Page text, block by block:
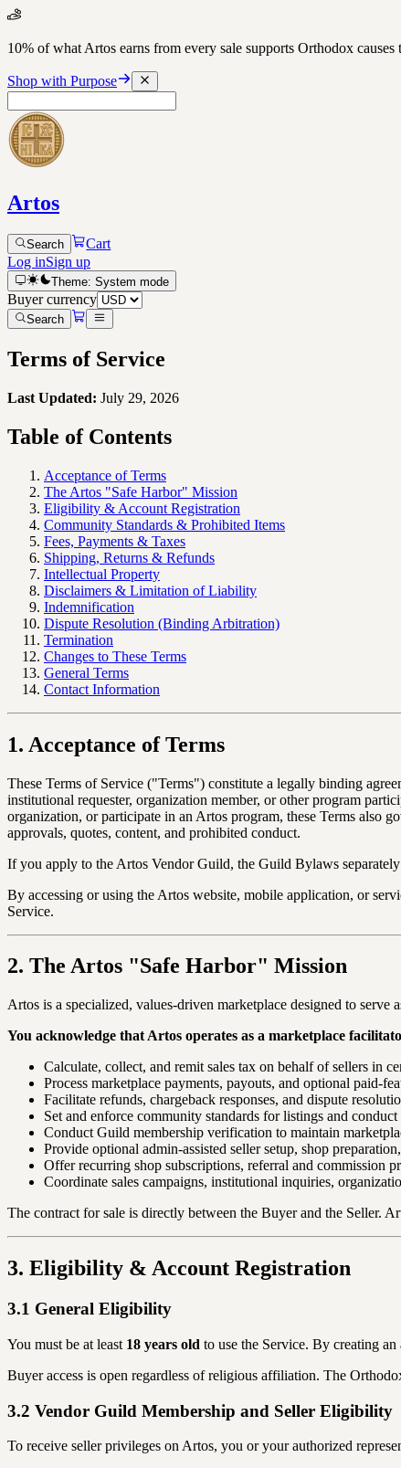
10% of what Artos earns from every sale supports Orthodox
Shop with Purpose
Artos
Search
Cart
Log inSign up
Theme: System mode
Buyer currency
Search
Terms of Service
Last Updated: July 29, 2026
Table of Contents
Acceptance of Terms
The Artos "Safe Harbor" Mission
Eligibility & Account Registration
Community Standards & Prohibited Items
Fees, Payments & Taxes
Shipping, Returns & Refunds
Intellectual Property
Disclaimers & Limitation of Liability
Indemnification
Dispute Resolution (Binding Arbitration)
Termination
Changes to These Terms
General Terms
Contact Information
1. Acceptance of Terms
These Terms of Service ("Terms") constitute a legally binding
institutional requester, organization member, or other program
organization, or participate in an Artos program, these Terms also
approvals, quotes, content, and prohibited conduct.
If you apply to the Artos Vendor Guild, the Guild Bylaws
By accessing or using the Artos website, mobile application, or
Service.
2. The Artos "Safe Harbor" Mission
Artos is a specialized, values-driven marketplace designed to
You acknowledge that Artos operates as a marketplace
Calculate, collect, and remit sales tax on behalf of sellers in
Process marketplace payments, payouts, and optional paid-
Facilitate refunds, chargeback responses, and dispute
Set and enforce community standards for listings and conduct
Conduct Guild membership verification to maintain
Provide optional admin-assisted seller setup, shop
Offer recurring shop subscriptions, referral and commission
Coordinate sales campaigns, institutional inquiries,
The contract for sale is directly between the Buyer and the Seller.
3. Eligibility & Account Registration
3.1 General Eligibility
You must be at least 18 years old to use the Service. By creating
Buyer access is open regardless of religious affiliation. The
3.2 Vendor Guild Membership and Seller Eligibility
To receive seller privileges on Artos, you or your authorized